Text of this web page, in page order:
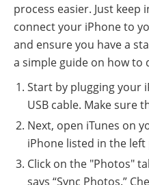
process easier. Just keep
connect your iPhone to
and ensure you have a
a simple guide on how to
Start by plugging your
USB cable. Make sure
Next, open iTunes on
iPhone listed in the
Click on the "Photos"
says “Sync Photos.”